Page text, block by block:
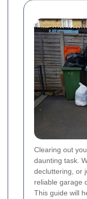
Clearing out
daunting task.
decluttering, or
reliable garage
This guide will